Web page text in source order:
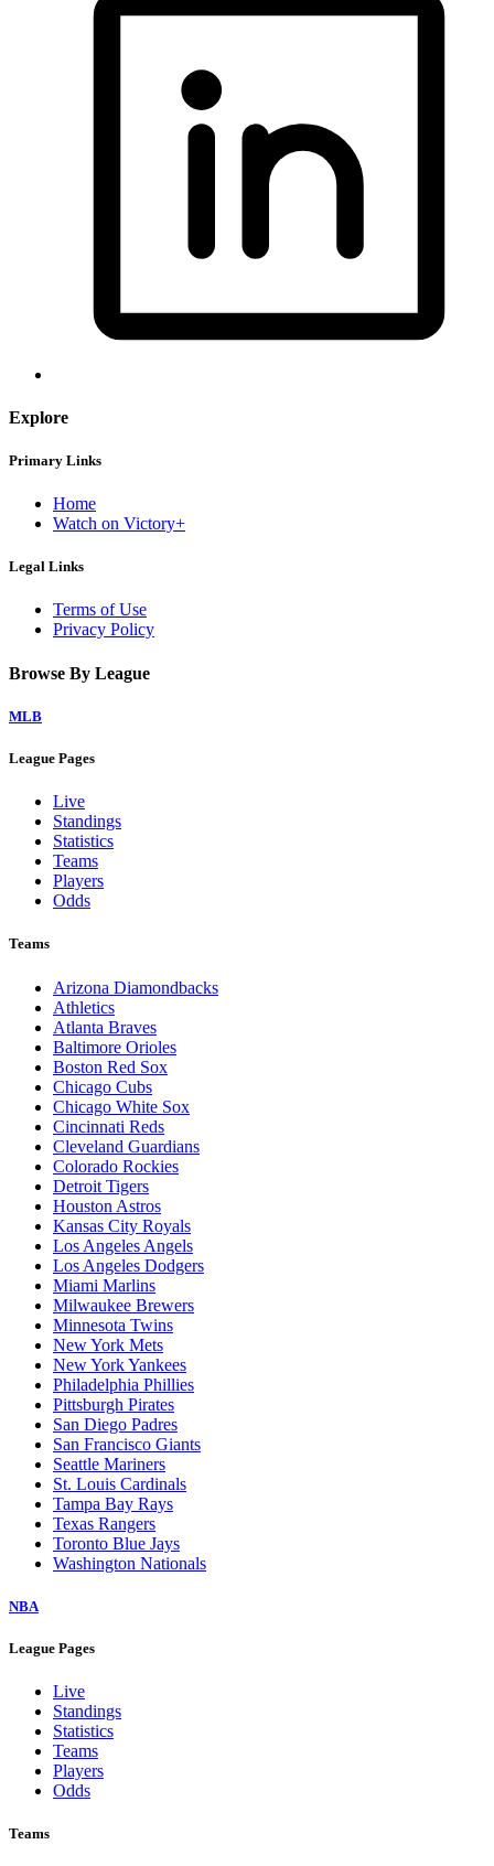
Explore
Primary Links
Home
Watch on Victory+
Legal Links
Terms of Use
Privacy Policy
Browse By League
MLB
League Pages
Live
Standings
Statistics
Teams
Players
Odds
Teams
Arizona Diamondbacks
Athletics
Atlanta Braves
Baltimore Orioles
Boston Red Sox
Chicago Cubs
Chicago White Sox
Cincinnati Reds
Cleveland Guardians
Colorado Rockies
Detroit Tigers
Houston Astros
Kansas City Royals
Los Angeles Angels
Los Angeles Dodgers
Miami Marlins
Milwaukee Brewers
Minnesota Twins
New York Mets
New York Yankees
Philadelphia Phillies
Pittsburgh Pirates
San Diego Padres
San Francisco Giants
Seattle Mariners
St. Louis Cardinals
Tampa Bay Rays
Texas Rangers
Toronto Blue Jays
Washington Nationals
NBA
League Pages
Live
Standings
Statistics
Teams
Players
Odds
Teams